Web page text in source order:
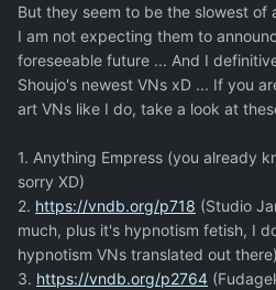
But they seem to be the slowest of
I am not expecting them to
foreseeable future ... And I
Shoujo's newest VNs xD ... If you
art VNs like I do, take a look at
1. Anything Empress (you already
sorry XD)
2. https://vndb.org/p718 (Studio
much, plus it's hypnotism fetish, I
hypnotism VNs translated out there)
3. https://vndb.org/p2764